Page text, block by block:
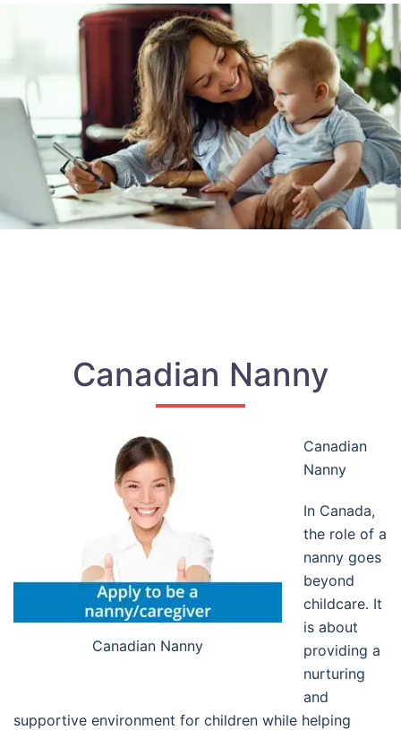
Canadian Nanny
Canadian Nanny
Canadian
Nanny
In Canada,
the role of a
nanny goes
beyond
childcare. It
is about
providing a
nurturing
and
supportive environment for children while helping